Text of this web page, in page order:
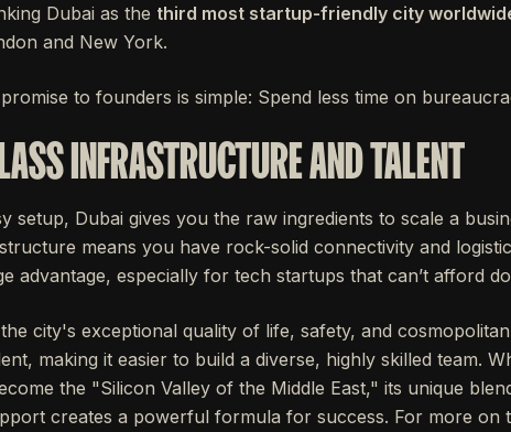
Dubai as the third most startup-friendly city
and New York.
to founders is simple: Spend less time on
INFRASTRUCTURE AND TALENT
setup, Dubai gives you the raw ingredients to scale a
means you have rock-solid connectivity and
advantage, especially for tech startups that can’t afford
city's exceptional quality of life, safety, and
making it easier to build a diverse, highly skilled team.
the "Silicon Valley of the Middle East," its unique
creates a powerful formula for success. For more on